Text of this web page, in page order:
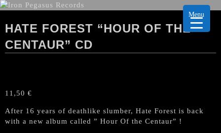
HATE FOREST “HOUR OF THE
CENTAUR” CD
11,50 €
After 16 years of deathlike slumber, Hate Forest is back
with a new album called ” Hour Of the Centaur” !
Menu